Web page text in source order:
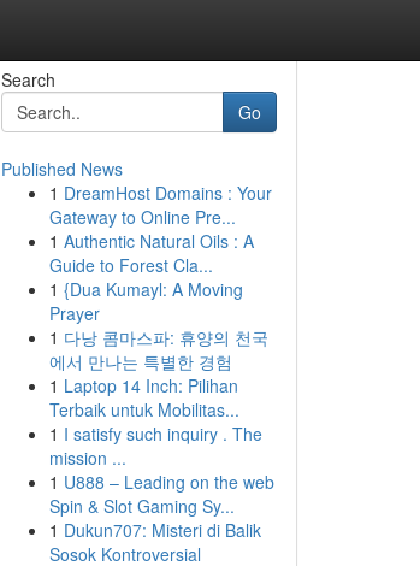
Search
Go
Published News
1 DreamHost Domains : Your
Gateway to Online Pre...
1 Authentic Natural Oils : A
Guide to Forest Cla...
1 {Dua Kumayl: A Moving
Prayer
1 다낭 콤마스파: 휴양의 천국
에서 만나는 특별한 경험
1 Laptop 14 Inch: Pilihan
Terbaik untuk Mobilitas...
1 I satisfy such inquiry . The
mission ...
1 U888 – Leading on the web
Spin & Slot Gaming Sy...
1 Dukun707: Misteri di Balik
Sosok Kontroversial